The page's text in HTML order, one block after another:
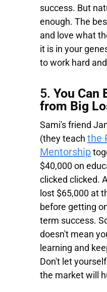
success. But
enough. The
and love what
it is in your
to work hard
5. You Can
from Big
Sami's friend
(they teach the
Mentorship
$40,000 on
clicked clicked.
lost $65,000 at
before getting
term success.
doesn't mean
learning and
Don't let
the market will